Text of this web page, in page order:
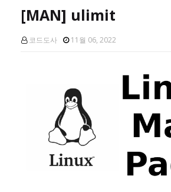
[MAN] ulimit
코드도사 11월 06, 2022